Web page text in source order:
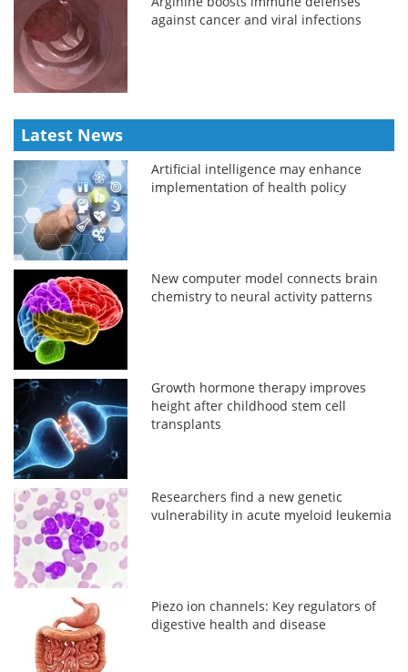
against cancer and viral infections
Latest News
Artificial intelligence may enhance
implementation of health policy
New computer model connects brain
chemistry to neural activity patterns
Growth hormone therapy improves
height after childhood stem cell
transplants
Researchers find a new genetic
vulnerability in acute myeloid leukemia
Piezo ion channels: Key regulators of
digestive health and disease